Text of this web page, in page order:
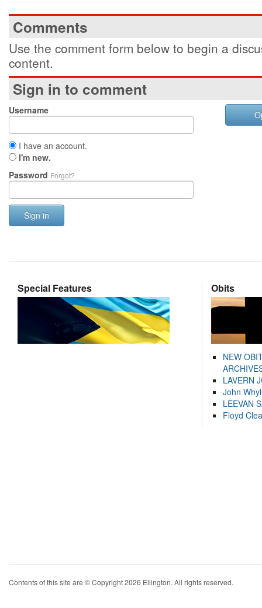
Comments
Use the comment form below to begin a
content.
Sign in to comment
Username
I have an account.
I'm new.
Password Forgot?
Sign in
Special Features Obits
NEW
LAVERN
John
LEEVAN
Floyd
Contents of this site are © Copyright 2026 Ellington. All rights reserved.